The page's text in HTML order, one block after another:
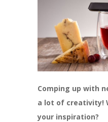
Comping up with
a lot of creativity!
your inspiration?